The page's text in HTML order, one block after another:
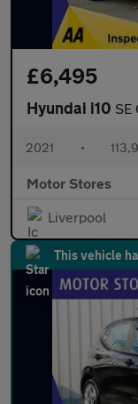
£6,495
Hyundai i10 SE
2021 •
Motor Stores
Liverpool
This vehicle